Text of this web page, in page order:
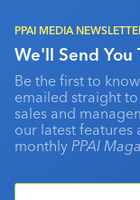
PPAI MEDIA
We'll Send You
Be the first to
emailed straight
sales and
our latest features
monthly PPAI